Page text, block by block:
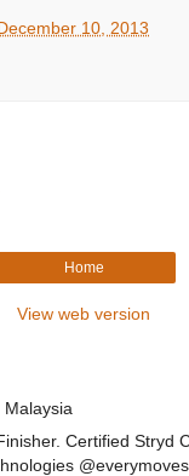
10, 2013
Home
View web version
Malaysia
Certified Stryd